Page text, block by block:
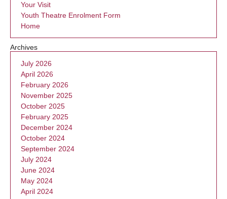
Your Visit
Youth Theatre Enrolment Form
Home
Archives
July 2026
April 2026
February 2026
November 2025
October 2025
February 2025
December 2024
October 2024
September 2024
July 2024
June 2024
May 2024
April 2024